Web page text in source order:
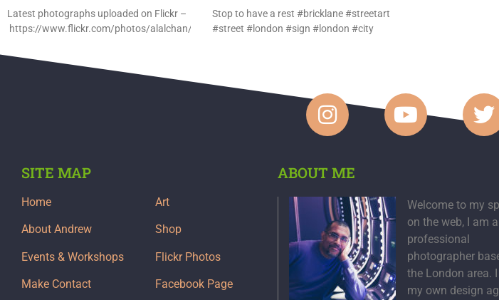
Latest photographs uploaded on Flickr –
https://www.flickr.com/photos/alalchan/
Stop to have a rest #bricklane #streetart
#street #london #sign #london #city
SITE MAP
Home
About Andrew
Events & Workshops
Make Contact
Art
Shop
Flickr Photos
Facebook Page
ABOUT ME
Welcome to my
on the web, I am a
professional
photographer
the London area.
my own design